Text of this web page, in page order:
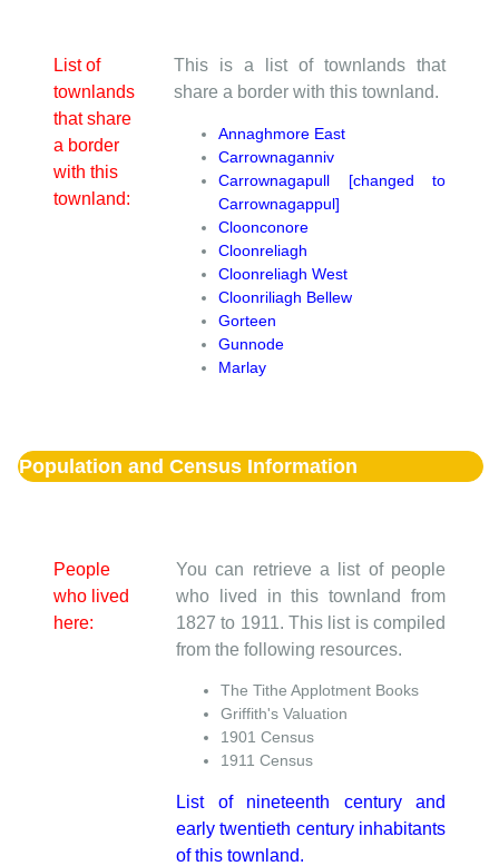
List of
townlands
that share
a border
with this
townland:
This is a list of townlands that
share a border with this townland.
Annaghmore East
Carrownaganniv
Carrownagapull [changed to
Carrownagappul]
Cloonconore
Cloonreliagh
Cloonreliagh West
Cloonriliagh Bellew
Gorteen
Gunnode
Marlay
Population and Census Information
People
who lived
here:
You can retrieve a list of people
who lived in this townland from
1827 to 1911. This list is compiled
from the following resources.
The Tithe Applotment Books
Griffith's Valuation
1901 Census
1911 Census
List of nineteenth century and
early twentieth century inhabitants
of this townland.